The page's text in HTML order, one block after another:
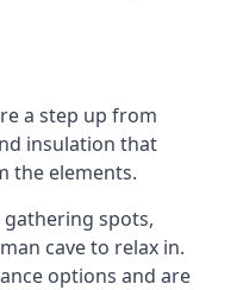
a step up from
insulation that
the elements.
spots,
cave to relax in.
options and are